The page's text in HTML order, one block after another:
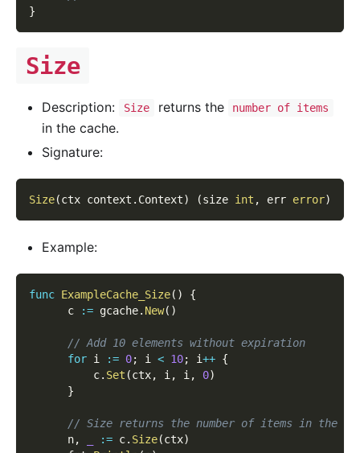
}
Size
Description: Size returns the number of items
in the cache.
Signature:
Size(ctx context . Context) (size int , err error)
Example:
func ExampleCache_Size( )
{
      c
:= gcache. New( )
// Add 10 elements without expiration
for i := 0; i < 10; i++ {
          c
. Set (ctx, i , i , 0)
}
// Size returns the number of items in the
      n
, := c. Size(ctx)